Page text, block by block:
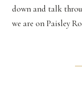
down and talk
we are on Paisley